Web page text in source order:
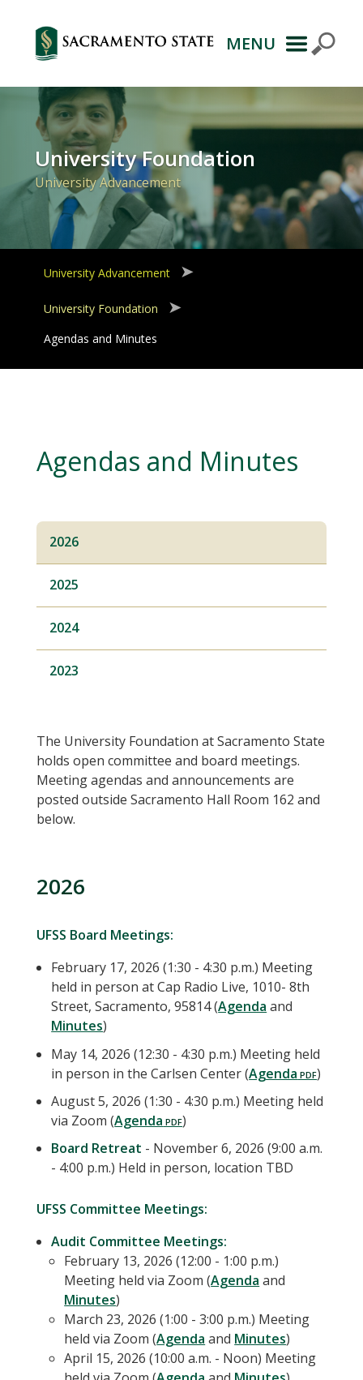
Primary
Navigation
MENU
University Foundation
University Advancement
University Advancement
University Foundation
Agendas and Minutes
Agendas and Minutes
The University Foundation at Sacramento State
holds open committee and board meetings.
Meeting agendas and announcements are
posted outside Sacramento Hall Room 162 and
below.
2026
UFSS Board Meetings:
February 17, 2026 (1:30 - 4:30 p.m.) Meeting
held in person at Cap Radio Live, 1010- 8th
Street, Sacramento, 95814 (Agenda and
Minutes)
May 14, 2026 (12:30 - 4:30 p.m.) Meeting held
in person in the Carlsen Center (Agenda
)
August 5, 2026 (1:30 - 4:30 p.m.) Meeting held
via Zoom (Agenda
)
Board Retreat - November 6, 2026 (9:00 a.m.
- 4:00 p.m.) Held in person, location TBD
UFSS Committee Meetings:
Audit Committee Meetings:
February 13, 2026 (12:00 - 1:00 p.m.)
Meeting held via Zoom (Agenda and
Minutes)
March 23, 2026 (1:00 - 3:00 p.m.) Meeting
held via Zoom (Agenda and Minutes)
April 15, 2026 (10:00 a.m. - Noon) Meeting
2026
2025
2024
2023